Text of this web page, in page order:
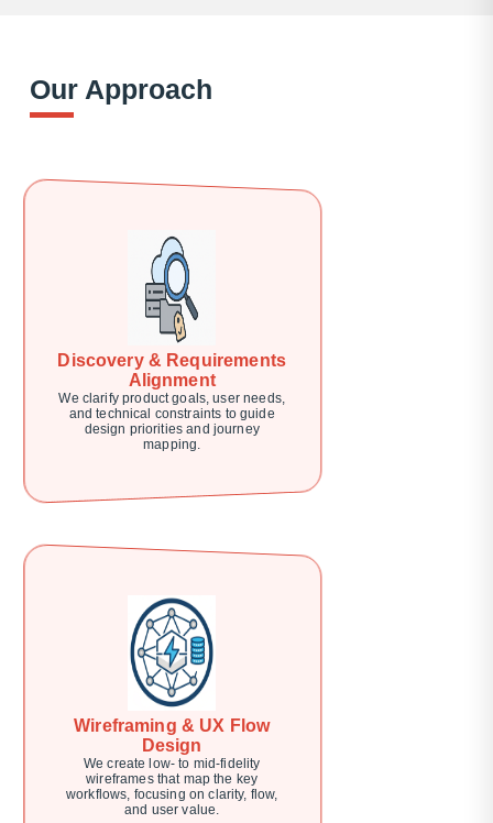
Our Approach
Discovery & Requirements
Alignment
We clarify product goals, user needs,
and technical constraints to guide
design priorities and journey
mapping.
Wireframing & UX Flow
Design
We create low- to mid-fidelity
wireframes that map the key
workflows, focusing on clarity, flow,
and user value.